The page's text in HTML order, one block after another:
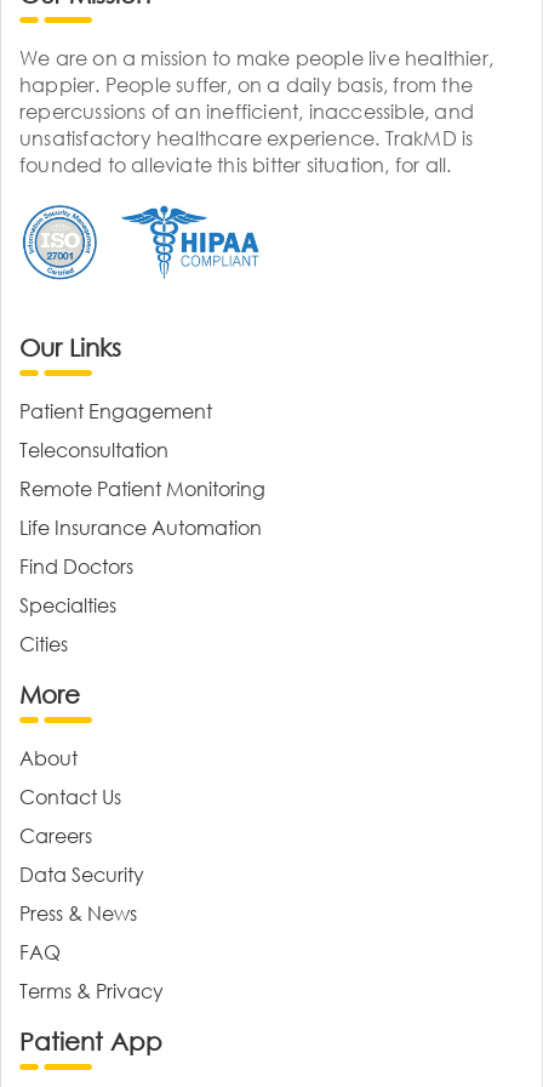
We are on a mission to make people live healthier,
happier. People suffer, on a daily basis, from the
repercussions of an inefficient, inaccessible, and
unsatisfactory healthcare experience. TrakMD is
founded to alleviate this bitter situation, for all.
Our Links
Patient Engagement
Teleconsultation
Remote Patient Monitoring
Life Insurance Automation
Find Doctors
Specialties
Cities
More
About
Contact Us
Careers
Data Security
Press & News
FAQ
Terms & Privacy
Patient App